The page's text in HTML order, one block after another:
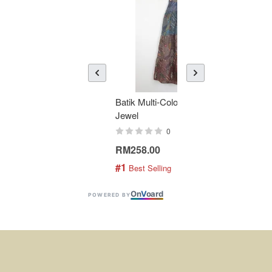
Batik Multi-Color Tier Dress -
Jewel
0
RM258.00
#1 Best Selling
POWERED BYOnVoard